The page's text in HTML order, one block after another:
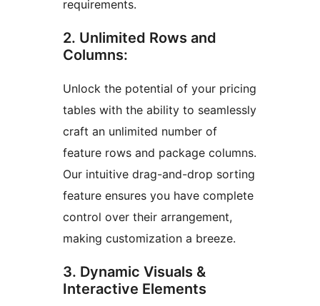
requirements.
2. Unlimited Rows and
Columns:
Unlock the potential of your pricing
tables with the ability to seamlessly
craft an unlimited number of
feature rows and package columns.
Our intuitive drag-and-drop sorting
feature ensures you have complete
control over their arrangement,
making customization a breeze.
3. Dynamic Visuals &
Interactive Elements